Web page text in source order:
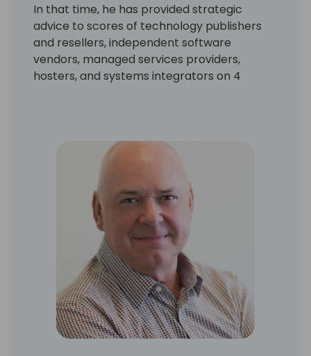
In that time, he has provided strategic
advice to scores of technology publishers
and resellers, independent software
vendors, managed services providers,
hosters, and systems integrators on 4
resellers ensure they get “the right things
right” in their critical business model
regarded as best in class by executives,
resellers, and industry analysts alike.
His proprietary research among early
movers in the Cloud has chronicled the
“best practices” that have been proven to
accelerate business model transition,
reduce the attendant risk, and build
shareholder value.